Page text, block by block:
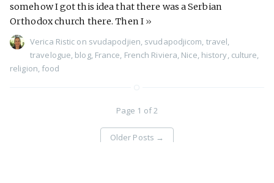
somehow I got this idea that there was a Serbian
Orthodox church there. Then I »
Verica Ristic on svudapodjien svudapodjicom travel
travelogue blog, France French Riviera Nice history culture
religion food
Page 1 of 2
Older Posts →